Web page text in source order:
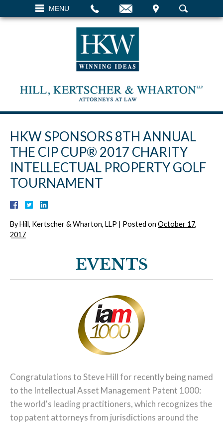
MENU
VISIT SEARCH
HKW SPONSORS 8TH ANNUAL
THE CIP CUP® 2017 CHARITY
INTELLECTUAL PROPERTY GOLF
TOURNAMENT
ByHill, Kertscher & Wharton, LLP | Posted on October 17,
2017
EVENTS
Congratulations to Steve Hill for recently being named
to the Intellectual Asset Management Patent 1000:
the world's leading practitioners, which recognizes the
top patent attorneys from jurisdictions around the